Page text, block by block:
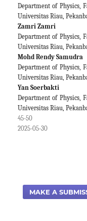
Department of Physics,
Universitas Riau,
Zamri Zamri
Department of Physics,
Universitas Riau,
Mohd Rendy Samudra
Department of Physics,
Universitas Riau,
Yan Soerbakti
Department of Physics,
Universitas Riau,
45-50
2025-05-30
MAKE A